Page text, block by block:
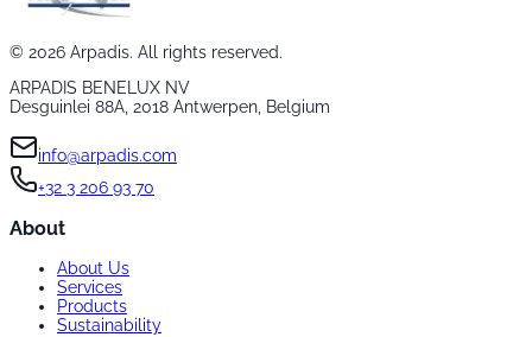
© 2026 Arpadis. All rights reserved.
ARPADIS BENELUX NV
Desguinlei 88A, 2018 Antwerpen, Belgium
info@arpadis.com
+32 3 206 93 70
About
About Us
Services
Products
Sustainability